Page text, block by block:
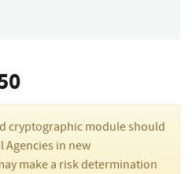
cryptographic module should
Agencies in new
make a risk determination